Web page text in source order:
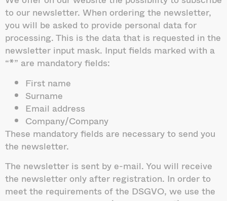
to our newsletter. When ordering the newsletter,
you will be asked to provide personal data for
processing. This is the data that is requested in the
newsletter input mask. Input fields marked with a
“*” are mandatory fields:
First name
Surname
Email address
Company/Company
These mandatory fields are necessary to send you
the newsletter.
The newsletter is sent by e-mail. You will receive
the newsletter only after registration. In order to
meet the requirements of the DSGVO, we use the